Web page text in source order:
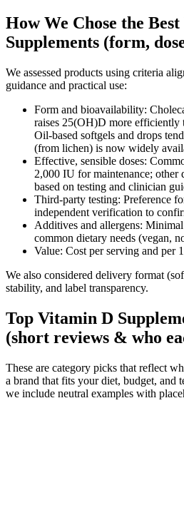
How We Chose the
Supplements (form,
We assessed products using criteria
guidance and practical use:
Form and bioavailability:
raises 25(OH)D more efficiently
Oil‑based softgels and drops
(from lichen) is now widely
Effective, sensible doses:
2,000 IU for maintenance; other
based on testing and clinician
Third‑party testing: Preference
independent verification to
Additives and allergens:
common dietary needs (vegan,
Value: Cost per serving and per
We also considered delivery format
stability, and label transparency.
Top Vitamin D
(short reviews & who
These are category picks that reflect
a brand that fits your diet, budget, and
we include neutral examples with